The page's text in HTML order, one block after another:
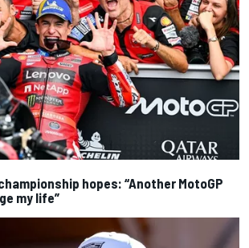
hopes: “Another MotoGP
my life”